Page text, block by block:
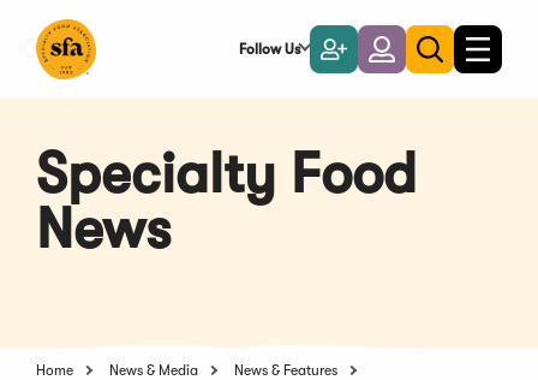
Main
Follow Us
Become
a
Member
LoginToggle
search
Toggle
Specialty Food
News
Home News & Media
News & Features